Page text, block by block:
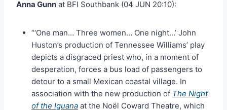
Anna Gunn at BFI Southbank (04 JUN 20:10):
“‘One man… Three women… One night…’ John
Huston’s production of Tennessee Williams’ play
depicts a disgraced priest who, in a moment of
desperation, forces a bus load of passengers to
detour to a small Mexican coastal village. In
association with the new production of The Night
of the Iguana at the Noël Coward Theatre, which